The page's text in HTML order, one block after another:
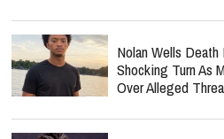
Nolan Wells
Shocking Turn As
Over Alleged